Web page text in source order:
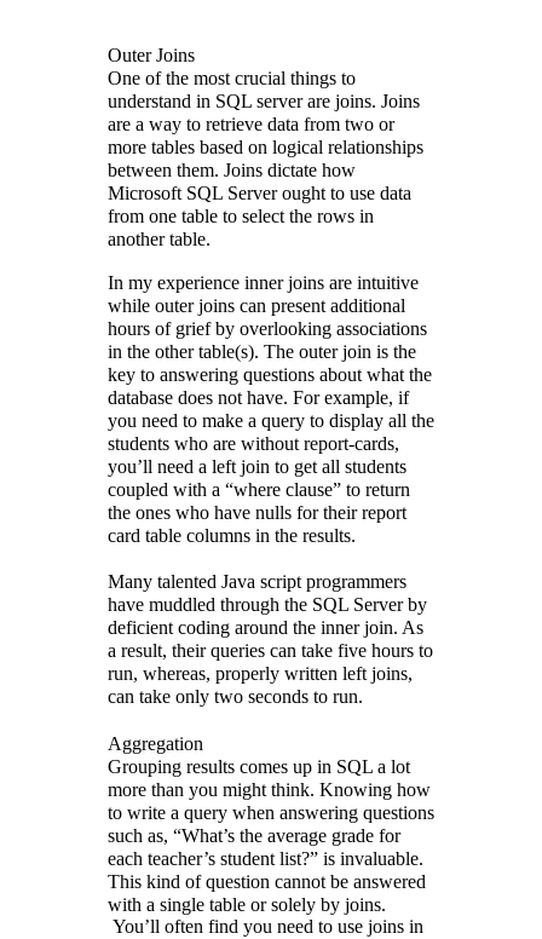
Outer Joins
One of the most crucial things to
understand in SQL server are joins. Joins
are a way to retrieve data from two or
more tables based on logical relationships
between them. Joins dictate how
Microsoft SQL Server ought to use data
from one table to select the rows in
another table.
In my experience inner joins are intuitive
while outer joins can present additional
hours of grief by overlooking associations
in the other table(s). The outer join is the
key to answering questions about what the
database does not have. For example, if
you need to make a query to display all the
students who are without report-cards,
you’ll need a left join to get all students
coupled with a “where clause” to return
the ones who have nulls for their report
card table columns in the results.
Many talented Java script programmers
have muddled through the SQL Server by
deficient coding around the inner join. As
a result, their queries can take five hours to
run, whereas, properly written left joins,
can take only two seconds to run.
Aggregation
Grouping results comes up in SQL a lot
more than you might think. Knowing how
to write a query when answering questions
such as, “What’s the average grade for
each teacher’s student list?” is invaluable.
This kind of question cannot be answered
with a single table or solely by joins.
You’ll often find you need to use joins in